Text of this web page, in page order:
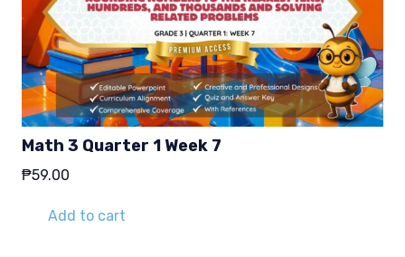
Math 3 Quarter 1 Week 7
₱59.00
Add to cart